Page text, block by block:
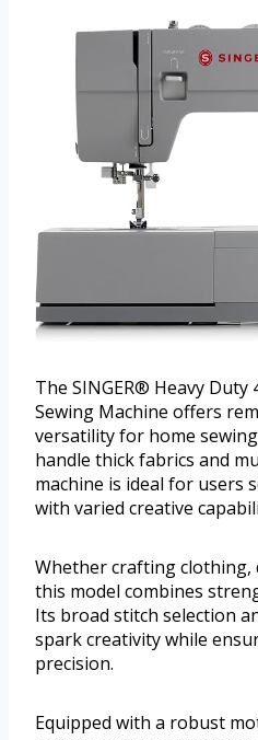
The SINGER® Heavy Duty
Sewing Machine offers
versatility for home
handle thick fabrics and
machine is ideal for users
with varied creative
Whether crafting clothing,
this model combines
Its broad stitch selection
spark creativity while
precision.
Equipped with a robust